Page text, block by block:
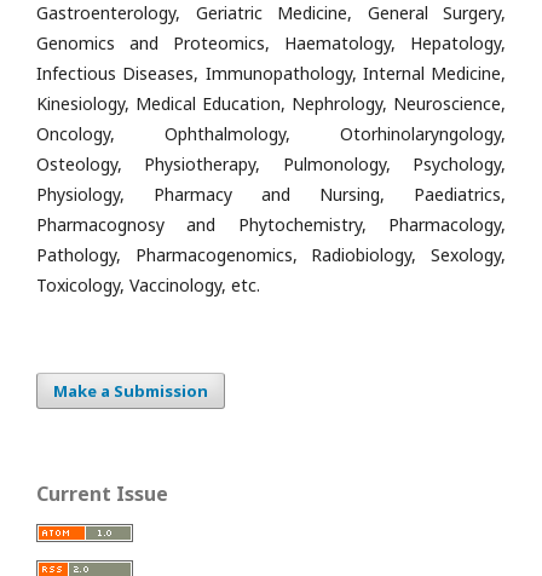
Gastroenterology, Geriatric Medicine, General Surgery,
Genomics and Proteomics, Haematology, Hepatology,
Infectious Diseases, Immunopathology, Internal Medicine,
Kinesiology, Medical Education, Nephrology, Neuroscience,
Oncology, Ophthalmology, Otorhinolaryngology,
Osteology, Physiotherapy, Pulmonology, Psychology,
Physiology, Pharmacy and Nursing, Paediatrics,
Pharmacognosy and Phytochemistry, Pharmacology,
Pathology, Pharmacogenomics, Radiobiology, Sexology,
Toxicology, Vaccinology, etc.
Make a Submission
Current Issue